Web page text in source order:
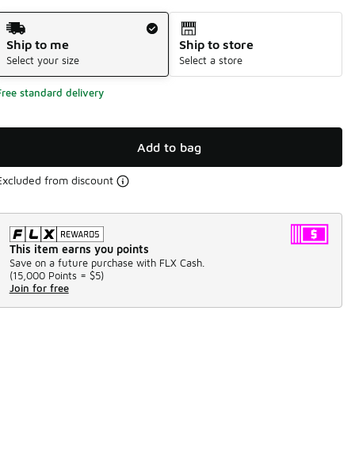
Method
Ship to me
Select your size
Ship to store
Select a store
standard delivery
Add to bag
from discount
This item earns you points
Save on a future purchase with FLX Cash.
(15,000 Points = $5)
Join for free